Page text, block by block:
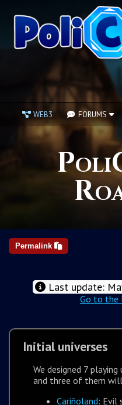
WEB3 FORUMS
Permalink
Last update:
Go to
Initial universes
We designed 7
and three of them
Cariñoland: Evil